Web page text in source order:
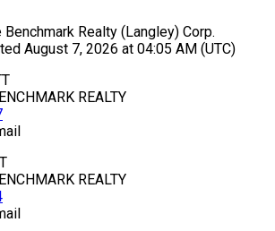
Realty (Langley) Corp.
August 7, 2026 at 04:05 AM (UTC)
REALTY
REALTY